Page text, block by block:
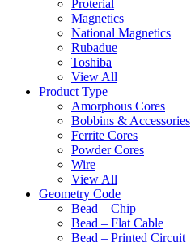
Proterial
Magnetics
National Magnetics
Rubadue
Toshiba
View All
Product Type
Amorphous Cores
Bobbins & Accessories
Ferrite Cores
Powder Cores
Wire
View All
Geometry Code
Bead – Chip
Bead – Flat Cable
Bead – Printed Circuit